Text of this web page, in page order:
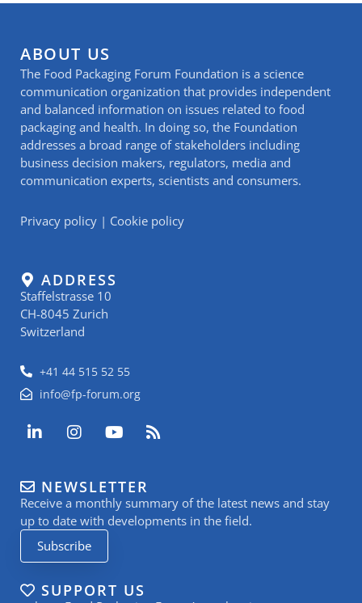
ABOUT US
The Food Packaging Forum Foundation is a science
communication organization that provides independent
and balanced information on issues related to food
packaging and health. In doing so, the Foundation
addresses a broad range of stakeholders including
business decision makers, regulators, media and
communication experts, scientists and consumers.
Privacy policy | Cookie policy
ADDRESS
Staffelstrasse 10
CH-8045 Zurich
Switzerland
+41 44 515 52 55
info@fp-forum.org
L
i
e
d
i
n
-
i
n
I
n
a
g
r
a
m
Y
o
u
b
e
R
s
NEWSLETTER
Receive a monthly summary of the latest news and stay
up to date with developments in the field.
Subscribe
SUPPORT US